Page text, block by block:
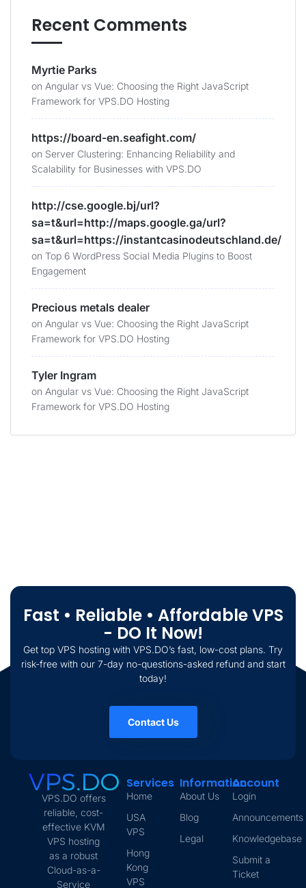
Recent Comments
Myrtie Parks
on Angular vs Vue: Choosing the Right JavaScript
Framework for VPS.DO Hosting
https://board-en.seafight.com/
on Server Clustering: Enhancing Reliability and
Scalability for Businesses with VPS.DO
http://cse.google.bj/url?
sa=t&url=http://maps.google.ga/url?
sa=t&url=https://instantcasinodeutschland.de/
on Top 6 WordPress Social Media Plugins to Boost
Engagement
Precious metals dealer
on Angular vs Vue: Choosing the Right JavaScript
Framework for VPS.DO Hosting
Tyler Ingram
on Angular vs Vue: Choosing the Right JavaScript
Framework for VPS.DO Hosting
Fast • Reliable • Affordable VPS
- DO It Now!
Get top VPS hosting with VPS.DO’s fast, low-cost plans. Try
risk-free with our 7-day no-questions-asked refund and start
today!
Contact Us
VPS.DO offers
reliable, cost-
effective KVM
VPS hosting
as a robust
Cloud-as-a-
Service
Services
Home
USA
VPS
Hong
Kong
VPS
Information
About Us
Blog
Legal
Account
Login
Announcements
Knowledgebase
Submit a
Ticket